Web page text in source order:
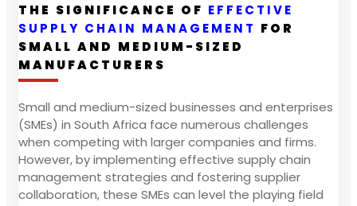
THE SIGNIFICANCE OF EFFECTIVE
SUPPLY CHAIN MANAGEMENT FOR
SMALL AND MEDIUM-SIZED
MANUFACTURERS
Small and medium-sized businesses and enterprises
(SMEs) in South Africa face numerous challenges
when competing with larger companies and firms.
However, by implementing effective supply chain
management strategies and fostering supplier
collaboration, these SMEs can level the playing field